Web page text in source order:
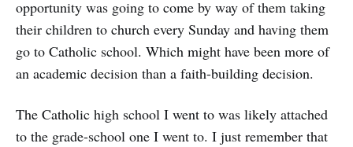
opportunity was going to come by way of them taking
their children to church every Sunday and having them
go to Catholic school. Which might have been more of
an academic decision than a faith-building decision.
The Catholic high school I went to was likely attached
to the grade-school one I went to. I just remember that